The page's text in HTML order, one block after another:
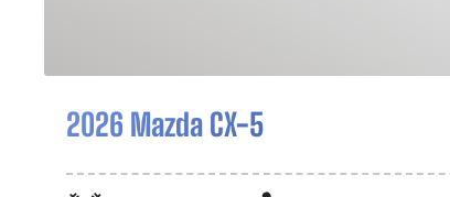
2026 Mazda CX-5